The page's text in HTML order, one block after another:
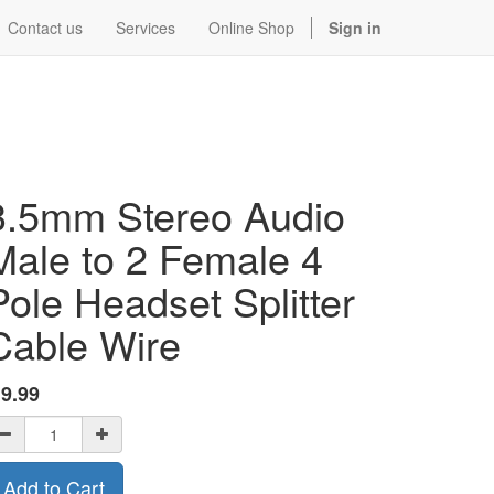
Contact us Services Online Shop Sign in
Stereo Audio
to 2 Female 4
Headset Splitter
Wire
9.99
Add to Cart